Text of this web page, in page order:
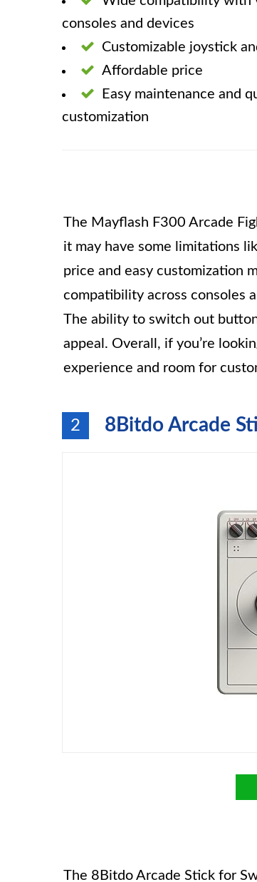
consoles and devices
Customizable joystick
Affordable price
Easy maintenance and
customization
The Mayflash F300 Arcade
it may have some limitations
price and easy customization
compatibility across consoles
The ability to switch out
appeal. Overall, if you’re
experience and room for
2 8Bitdo Arcade
The 8Bitdo Arcade Stick for